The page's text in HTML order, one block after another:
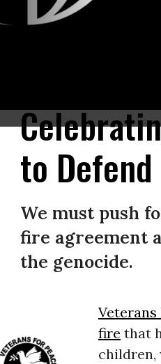
of a cease-fire agreement along a
to
We must push
fire agreement
the genocide.
Veterans
fire that
children,